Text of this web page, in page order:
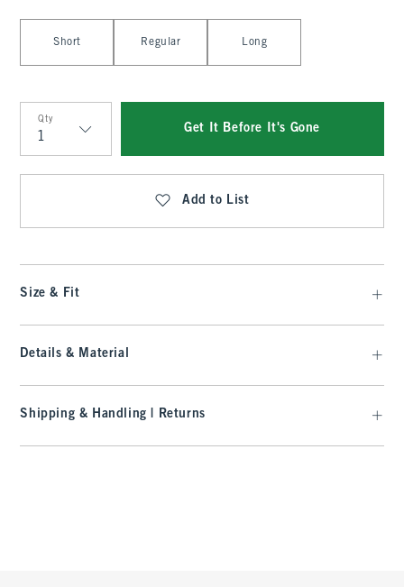
Short Regular Long
Qty
Qty
Get It Before It's Gone
Add to List
Size & Fit
Details & Material
Shipping & Handling | Returns